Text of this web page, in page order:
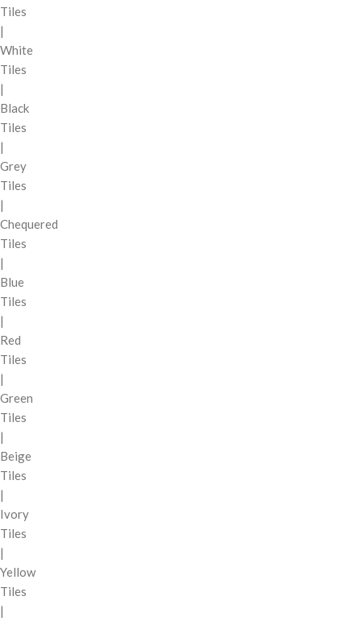
Tiles
|
White
Tiles
|
Black
Tiles
|
Grey
Tiles
|
Chequered
Tiles
|
Blue
Tiles
|
Red
Tiles
|
Green
Tiles
|
Beige
Tiles
|
Ivory
Tiles
|
Yellow
Tiles
|